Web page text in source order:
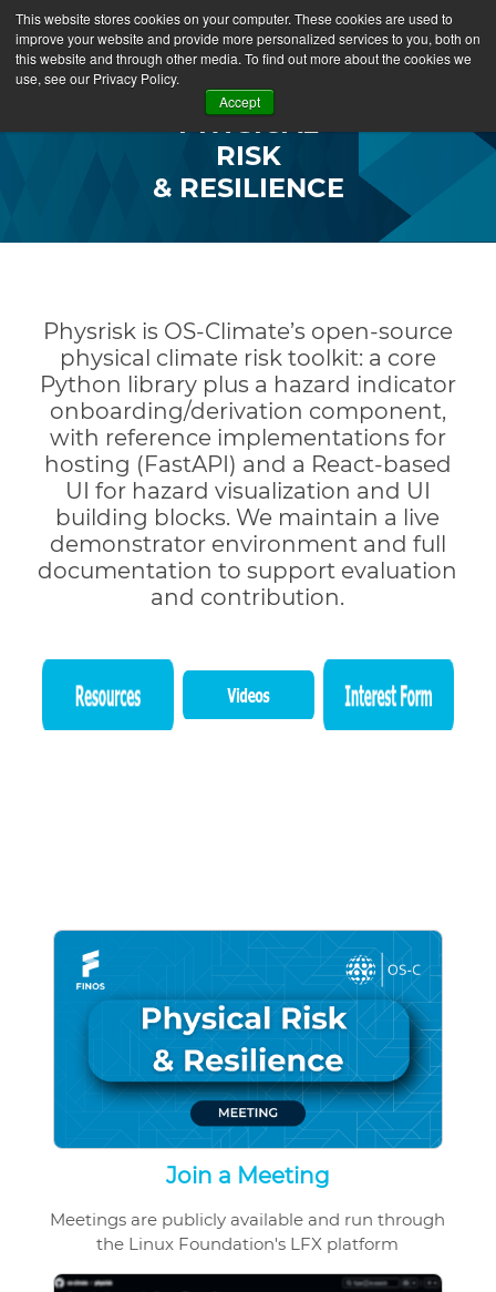
This website stores cookies on your computer. These cookies are used to
improve your website and provide more personalized services to you, both on
this website and through other media. To find out more about the cookies we
use, see our Privacy Policy.
Accept
PHYSICAL
RISK
& RESILIENCE
Physrisk is OS-Climate’s open-source
physical climate risk toolkit: a core
Python library plus a hazard indicator
onboarding/derivation component,
with reference implementations for
hosting (FastAPI) and a React-based
UI for hazard visualization and UI
building blocks. We maintain a live
demonstrator environment and full
documentation to support evaluation
and contribution.
Join a Meeting
Meetings are publicly available and run through
the Linux Foundation's LFX platform